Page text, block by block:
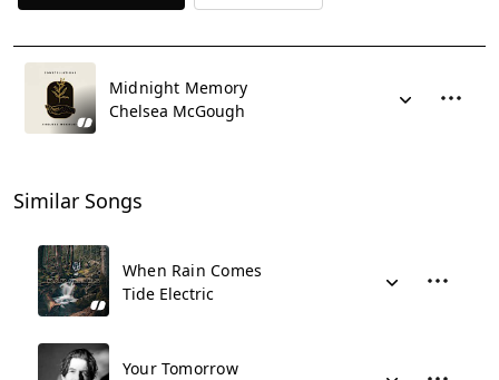
Midnight Memory
Chelsea McGough
Similar Songs
When Rain Comes
Tide Electric
Your Tomorrow